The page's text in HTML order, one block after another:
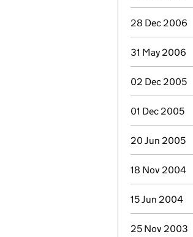
28 Dec 2006
31 May 2006
02 Dec 2005
01 Dec 2005
20 Jun 2005
18 Nov 2004
15 Jun 2004
25 Nov 2003